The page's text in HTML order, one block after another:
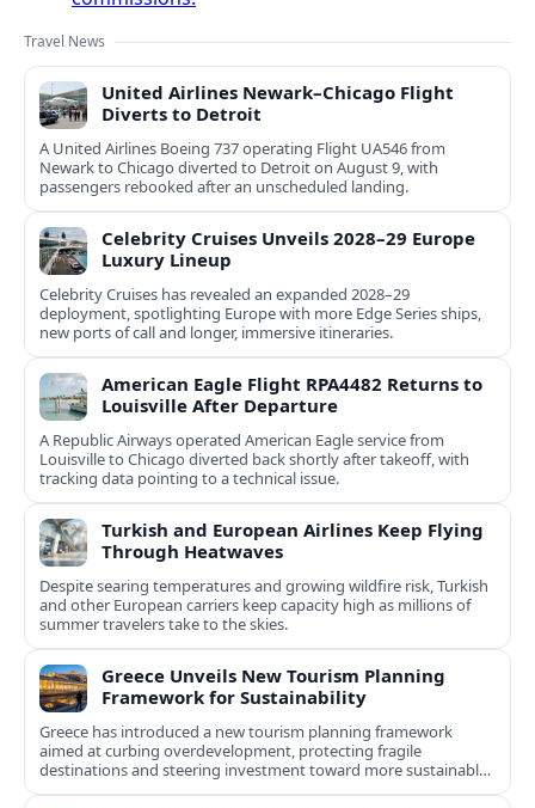
Travel News
United Airlines Newark–Chicago Flight
Diverts to Detroit
A United Airlines Boeing 737 operating Flight UA546 from
Newark to Chicago diverted to Detroit on August 9, with
passengers rebooked after an unscheduled landing.
Celebrity Cruises Unveils 2028–29 Europe
Luxury Lineup
Celebrity Cruises has revealed an expanded 2028–29
deployment, spotlighting Europe with more Edge Series ships,
new ports of call and longer, immersive itineraries.
American Eagle Flight RPA4482 Returns to
Louisville After Departure
A Republic Airways operated American Eagle service from
Louisville to Chicago diverted back shortly after takeoff, with
tracking data pointing to a technical issue.
Turkish and European Airlines Keep Flying
Through Heatwaves
Despite searing temperatures and growing wildfire risk, Turkish
and other European carriers keep capacity high as millions of
summer travelers take to the skies.
Greece Unveils New Tourism Planning
Framework for Sustainability
Greece has introduced a new tourism planning framework
aimed at curbing overdevelopment, protecting fragile
destinations and steering investment toward more sustainable,
less saturated areas.